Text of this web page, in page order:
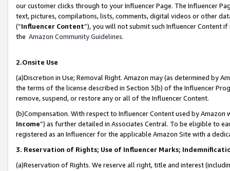
our customer clicks through to your Influencer Page. The Influencer
text, pictures, compilations, lists, comments, digital videos or other
(“Influencer Content”), you will not submit such Influencer Content
the Amazon Community Guidelines.
2.Onsite Use
(a)Discretion in Use; Removal Right. Amazon may (as determined by
the terms of the license described in Section 3(b) of the Influencer
remove, suspend, or restore any or all of the Influencer Content.
(b)Compensation. With respect to Influencer Content used by
Income”) as further detailed in Associates Central. To be eligible to
registered as an Influencer for the applicable Amazon Site with a
3. Reservation of Rights; Use of Influencer Marks;
(a)Reservation of Rights. We reserve all right, title and interest